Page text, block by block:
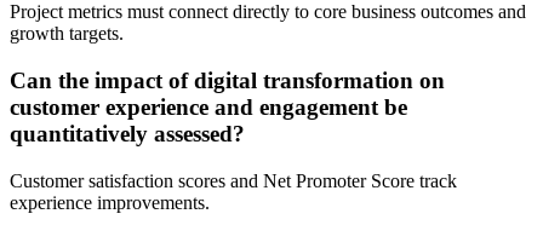
Project metrics must connect directly to core business outcomes and
growth targets.
Can the impact of digital transformation on
customer experience and engagement be
quantitatively assessed?
Customer satisfaction scores and Net Promoter Score track
experience improvements.